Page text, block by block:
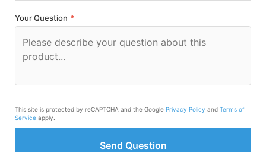
Your Question *
This site is protected by reCAPTCHA and the Google Privacy Policy and Terms of
Service apply.
Send Question